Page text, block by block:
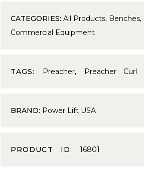
CATEGORIES: All Products, Benches,
Commercial Equipment
TAGS: Preacher, Preacher Curl
BRAND: Power Lift USA
PRODUCT ID:16801